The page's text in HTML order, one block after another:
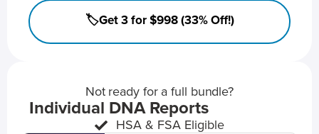
🏷️Get 3 for $998 (33% Off!)
Not ready for a full bundle?
Individual DNA Reports
HSA & FSA Eligible